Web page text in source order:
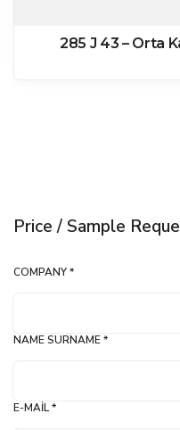
285 J 43 – Orta
Price / Sample
COMPANY *
NAME SURNAME *
E-MAIL *